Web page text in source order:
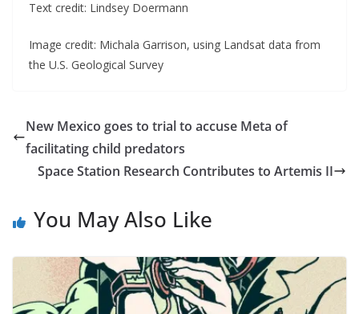
Text credit: Lindsey Doermann
Image credit: Michala Garrison, using Landsat data from
the U.S. Geological Survey
New Mexico goes to trial to accuse Meta of
facilitating child predators
Space Station Research Contributes to Artemis II
You May Also Like